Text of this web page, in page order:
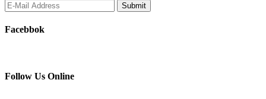
Facebbok
Follow Us Online